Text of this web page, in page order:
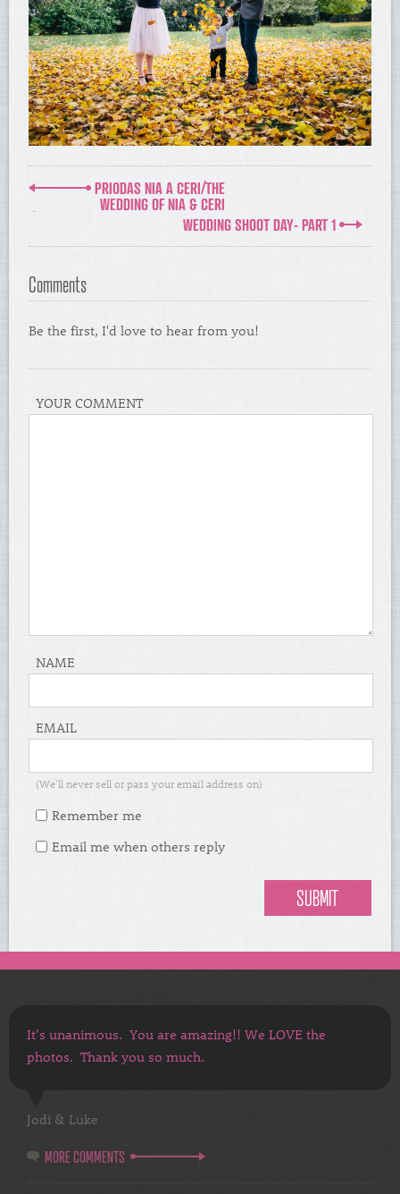
PRIODAS NIA A CERI/THE
WEDDING OF NIA & CERI
WEDDING SHOOT DAY- PART 1
Comments
Be the first, I'd love to hear from you!
YOUR COMMENT
NAME
EMAIL
(We'll never sell or pass your email address on)
Remember me
Email me when others reply
It’s unanimous. You are amazing!! We LOVE the
photos. Thank you so much.
Jodi & Luke
MORE COMMENTS